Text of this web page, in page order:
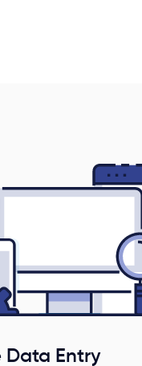
Data Entry